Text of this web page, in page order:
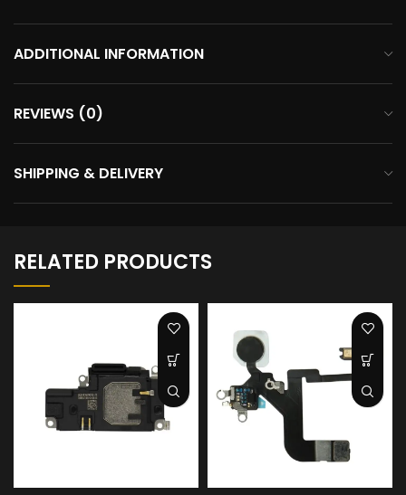
ADDITIONAL INFORMATION
REVIEWS (0)
SHIPPING & DELIVERY
RELATED PRODUCTS